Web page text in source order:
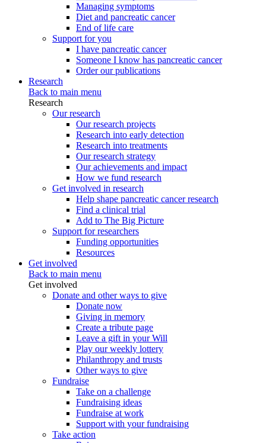
Managing symptoms
Diet and pancreatic cancer
End of life care
Support for you
I have pancreatic cancer
Someone I know has pancreatic cancer
Order our publications
Research
Back to main menu
Research
Our research
Our research projects
Research into early detection
Research into treatments
Our research strategy
Our achievements and impact
How we fund research
Get involved in research
Help shape pancreatic cancer research
Find a clinical trial
Add to The Big Picture
Support for researchers
Funding opportunities
Resources
Get involved
Back to main menu
Get involved
Donate and other ways to give
Donate now
Giving in memory
Create a tribute page
Leave a gift in your Will
Play our weekly lottery
Philanthropy and trusts
Other ways to give
Fundraise
Take on a challenge
Fundraising ideas
Fundraise at work
Support with your fundraising
Take action